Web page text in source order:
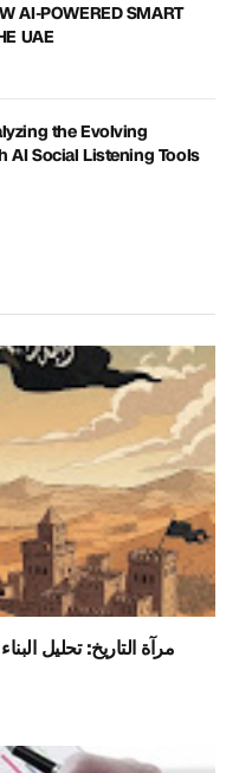
AI-POWERED SMART
UAE
the Evolving
AI Social Listening Tools
مرآة التاريخ: تحليل